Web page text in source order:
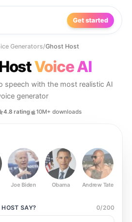
Get started
Generators/Ghost Host
Voice AI
speech with the most realistic AI
generator
4.8 rating 10M+ downloads
Joe Biden Obama Andrew Tate
HOST SAY? 0/200